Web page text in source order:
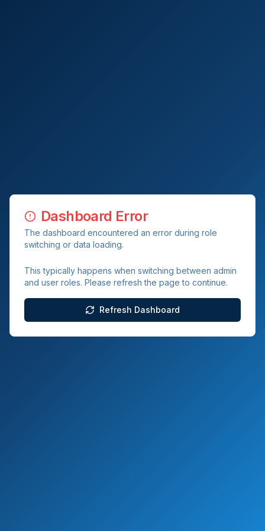
Dashboard Error
The dashboard encountered an error during role
switching or data loading.
This typically happens when switching between admin
and user roles. Please refresh the page to continue.
Refresh Dashboard